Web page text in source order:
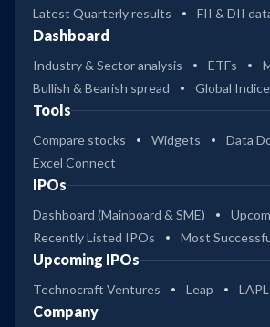
Latest Quarterly results
FII & DII
Dashboard
Industry & Sector analysis ETFs
Bullish & Bearish spread
Global
Tools
Compare stocks Widgets
Data
Excel Connect
IPOs
Dashboard (Mainboard & SME)
Recently Listed IPOs
Most
Upcoming IPOs
Technocraft Ventures Leap
Company